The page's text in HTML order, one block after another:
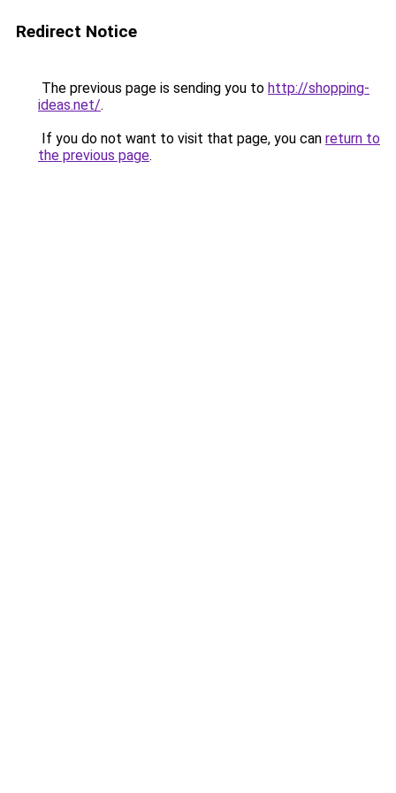
Redirect Notice
The previous page is sending you to http://shopping-
ideas.net/.
If you do not want to visit that page, you can return to
the previous page.